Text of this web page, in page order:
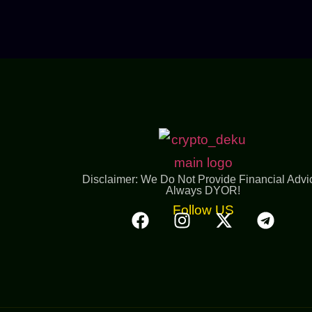
Disclaimer: We Do Not Provide Financial
Always DYOR!
Follow US